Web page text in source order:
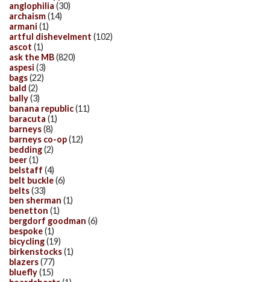
anglophilia (30)
archaism(14)
armani (1)
artful dishevelment (102)
ascot (1)
ask the MB(820)
aspesi (3)
bags(22)
bald (2)
bally(3)
banana republic(11)
baracuta (1)
barneys(8)
barneys co-op(12)
bedding(2)
beer(1)
belstaff (4)
belt buckle(6)
belts(33)
ben sherman (1)
benetton (1)
bergdorf goodman (6)
bespoke(1)
bicycling(19)
birkenstocks(1)
blazers(77)
bluefly(15)